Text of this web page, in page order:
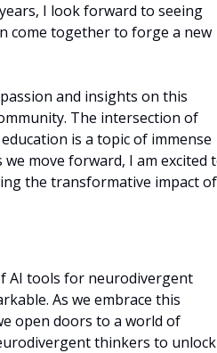
I look forward to seeing
come together to forge a new
and insights on this
The intersection of
is a topic of immense
move forward, I am excited
the transformative impact of
AI tools for neurodivergent
As we embrace this
open doors to a world of
thinkers to unlock